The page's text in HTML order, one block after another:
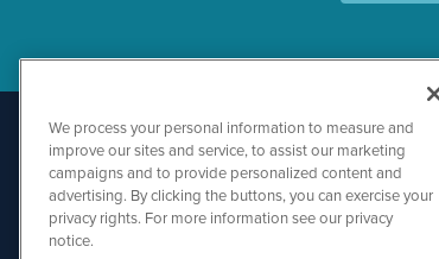
We process your personal information to measure and
improve our sites and service, to assist our marketing
campaigns and to provide personalized content and
advertising. By clicking the buttons, you can exercise your
privacy rights. For more information see our privacy
notice.